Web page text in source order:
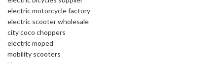
electric motorcycle factory
electric scooter wholesale
city coco choppers
electric moped
mobility scooters